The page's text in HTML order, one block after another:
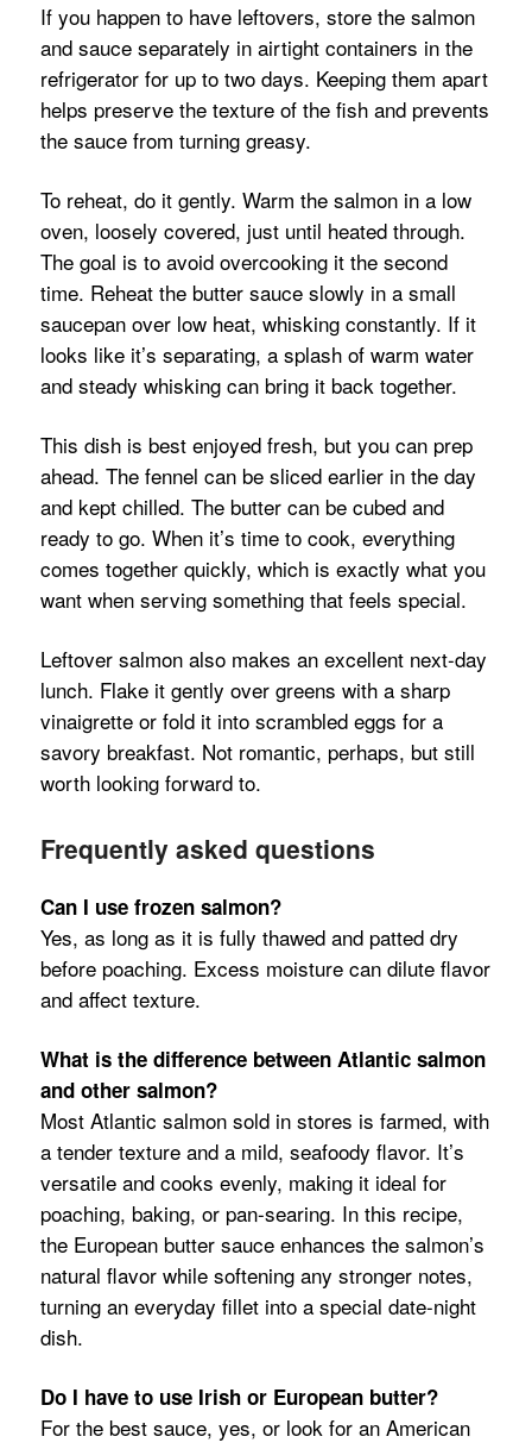
If you happen to have leftovers, store the salmon
and sauce separately in airtight containers in the
refrigerator for up to two days. Keeping them apart
helps preserve the texture of the fish and prevents
the sauce from turning greasy.
To reheat, do it gently. Warm the salmon in a low
oven, loosely covered, just until heated through.
The goal is to avoid overcooking it the second
time. Reheat the butter sauce slowly in a small
saucepan over low heat, whisking constantly. If it
looks like it’s separating, a splash of warm water
and steady whisking can bring it back together.
This dish is best enjoyed fresh, but you can prep
ahead. The fennel can be sliced earlier in the day
and kept chilled. The butter can be cubed and
ready to go. When it’s time to cook, everything
comes together quickly, which is exactly what you
want when serving something that feels special.
Leftover salmon also makes an excellent next-day
lunch. Flake it gently over greens with a sharp
vinaigrette or fold it into scrambled eggs for a
savory breakfast. Not romantic, perhaps, but still
worth looking forward to.
Frequently asked questions
Can I use frozen salmon?
Yes, as long as it is fully thawed and patted dry
before poaching. Excess moisture can dilute flavor
and affect texture.
What is the difference between Atlantic salmon
and other salmon?
Most Atlantic salmon sold in stores is farmed, with
a tender texture and a mild, seafoody flavor. It’s
versatile and cooks evenly, making it ideal for
poaching, baking, or pan-searing. In this recipe,
the European butter sauce enhances the salmon’s
natural flavor while softening any stronger notes,
turning an everyday fillet into a special date-night
dish.
Do I have to use Irish or European butter?
For the best sauce, yes, or look for an American